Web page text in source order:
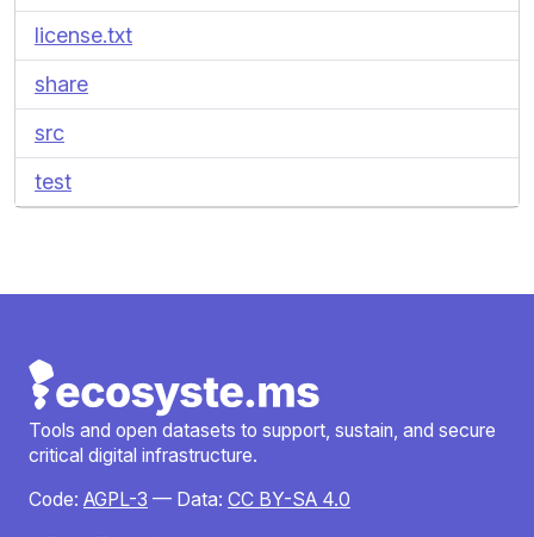
license.txt
share
src
test
Tools and open datasets to support, sustain, and secure
critical digital infrastructure.
Code: AGPL-3 — Data: CC BY-SA 4.0